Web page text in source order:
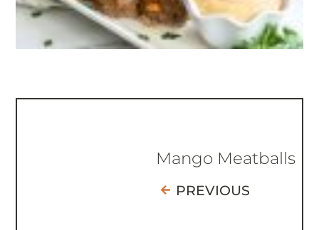
Mango Meatballs
PREVIOUS